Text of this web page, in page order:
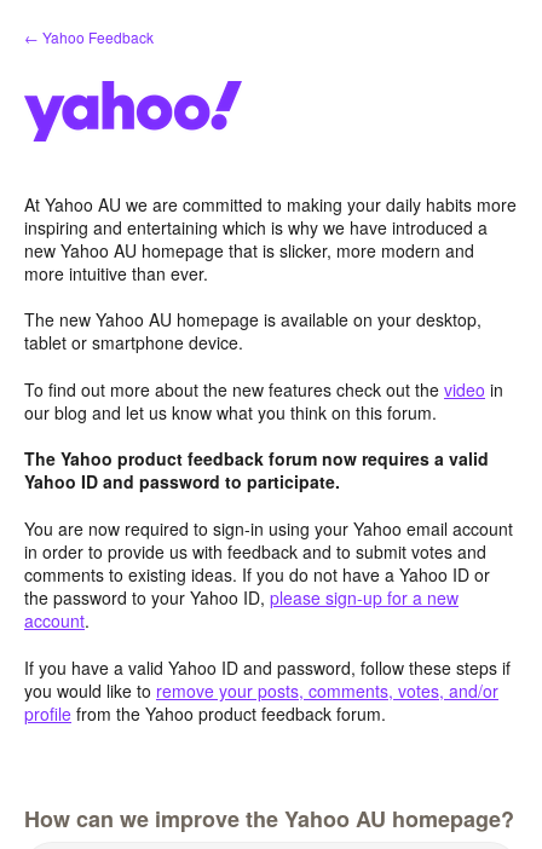
Skip
to
← Yahoo Feedback
At Yahoo AU we are committed to making your daily habits more
inspiring and entertaining which is why we have introduced a
new Yahoo AU homepage that is slicker, more modern and
more intuitive than ever.
The new Yahoo AU homepage is available on your desktop,
tablet or smartphone device.
To find out more about the new features check out the video in
our blog and let us know what you think on this forum.
The Yahoo product feedback forum now requires a valid
Yahoo ID and password to participate.
You are now required to sign-in using your Yahoo email account
in order to provide us with feedback and to submit votes and
comments to existing ideas. If you do not have a Yahoo ID or
the password to your Yahoo ID, please sign-up for a new
account.
If you have a valid Yahoo ID and password, follow these steps if
you would like to remove your posts, comments, votes, and/or
profile from the Yahoo product feedback forum.
How can we improve the Yahoo AU homepage?